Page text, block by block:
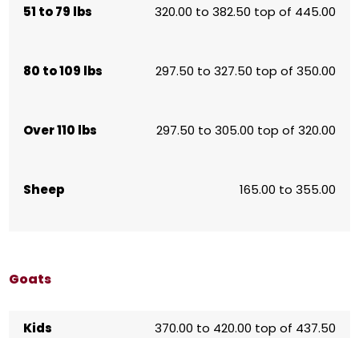
51 to 79 lbs 320.00 to 382.50 top of 445.00
80 to 109 lbs 297.50 to 327.50 top of 350.00
Over 110 lbs 297.50 to 305.00 top of 320.00
Sheep 165.00 to 355.00
Goats
Kids 370.00 to 420.00 top of 437.50